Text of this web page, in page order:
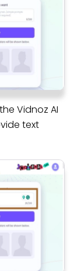
Vidnoz AI
text